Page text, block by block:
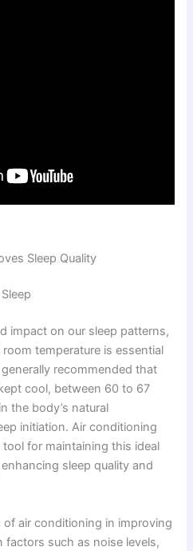
Sleep Quality
impact on our sleep patterns,
temperature is essential
recommended that
cool, between 60 to 67
the body’s natural
initiation. Air conditioning
for maintaining this ideal
sleep quality and
air conditioning in improving
factors such as noise levels,